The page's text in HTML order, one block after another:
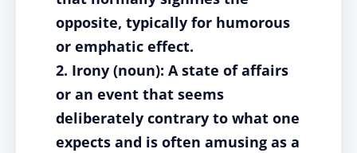
opposite, typically for humorous
or emphatic effect.
2. Irony (noun): A state of affairs
or an event that seems
deliberately contrary to what one
expects and is often amusing as a